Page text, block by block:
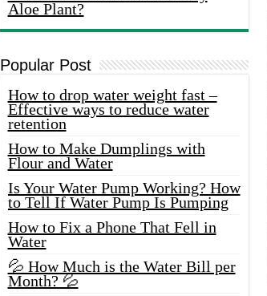
Aloe Plant?
Popular Post
How to drop water weight fast –
Effective ways to reduce water
retention
How to Make Dumplings with
Flour and Water
Is Your Water Pump Working? How
to Tell If Water Pump Is Pumping
How to Fix a Phone That Fell in
Water
💦 How Much is the Water Bill per
Month? 💦